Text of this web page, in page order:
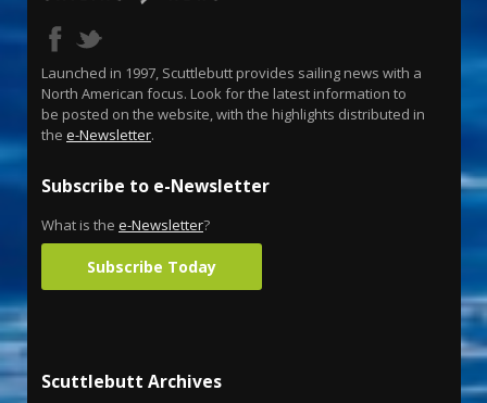
Launched in 1997, Scuttlebutt provides sailing news with a
North American focus. Look for the latest information to
be posted on the website, with the highlights distributed in
the e-Newsletter.
Subscribe to e-Newsletter
What is the e-Newsletter?
Subscribe Today
Scuttlebutt Archives